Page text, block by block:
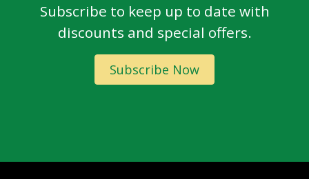
Subscribe to keep up to date with
discounts and special offers.
Subscribe Now